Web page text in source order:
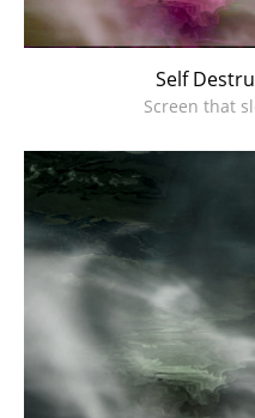
Self
Screen that